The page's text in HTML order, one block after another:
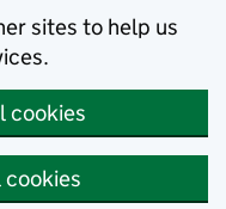
sites to help us
cookies